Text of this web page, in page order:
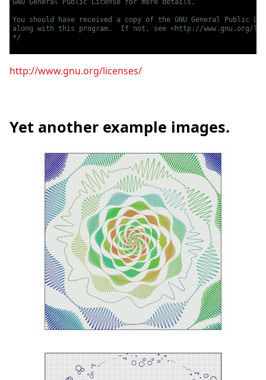
GNU General Public License for more details.
You should have received a copy of the GNU General Public
along with this program.  If not, see <http://www.gnu.org/
*/
http://www.gnu.org/licenses/
Yet another example images.